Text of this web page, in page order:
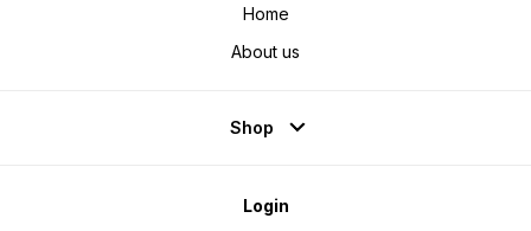
Home
About us
Shop
Login